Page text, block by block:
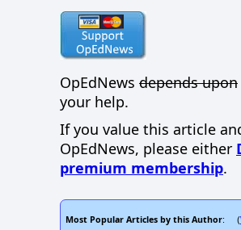
OpEdNews depends upon
your help.
If you value this article
OpEdNews, please either
premium membership.
Most Popular Articles by this Author: (